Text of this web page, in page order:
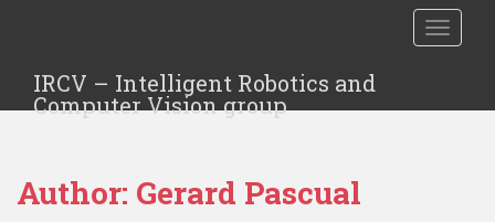
IRCV – Intelligent Robotics and
Computer Vision group
Author: Gerard Pascual